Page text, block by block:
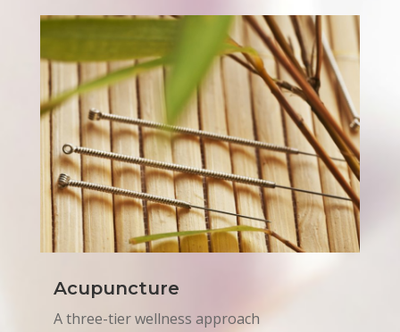
Acupuncture
A three-tier wellness approach